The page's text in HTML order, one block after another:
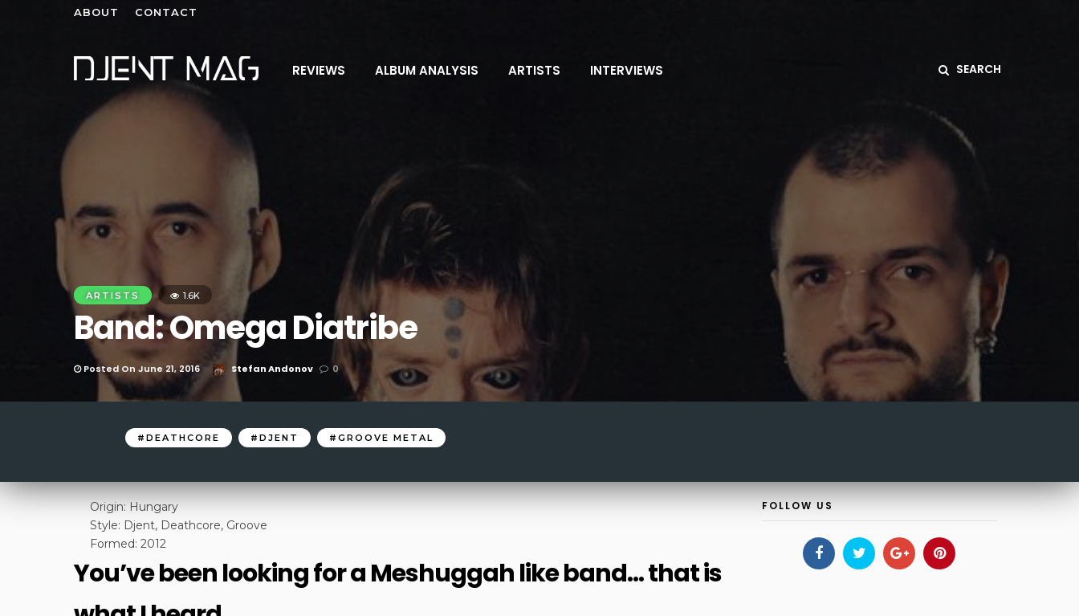
ABOUT CONTACT
REVIEWS ALBUM ANALYSIS ARTISTS INTERVIEWS SEARCH
ARTISTS 1.6K
Band: Omega Diatribe
Posted On June 21, 2016 Stefan Andonov 0
DEATHCORE DJENT GROOVE METAL
Origin: Hungary
Style: Djent, Deathcore, Groove
Formed: 2012
You’ve been looking for a Meshuggah like band… that is
FOLLOW US